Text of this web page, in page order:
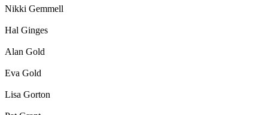
Nikki Gemmell
Hal Ginges
Alan Gold
Eva Gold
Lisa Gorton